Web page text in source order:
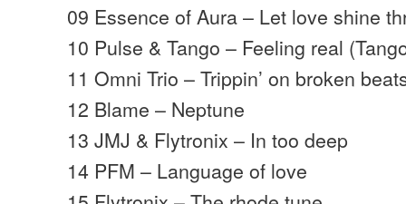
09 Essence of Aura – Let love shine
10 Pulse & Tango – Feeling real
11 Omni Trio – Trippin’ on broken
12 Blame – Neptune
13 JMJ & Flytronix – In too deep
14 PFM – Language of love